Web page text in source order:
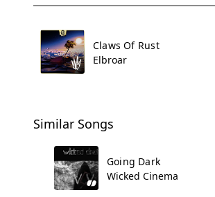
Claws Of Rust
Elbroar
Similar Songs
Going Dark
Wicked Cinema